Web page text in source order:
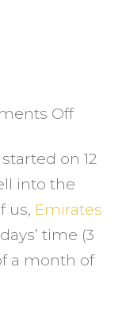
Offon
Cup:
make
it
a
cup
started on 12
into the
us, Emirates
time (3
a month of